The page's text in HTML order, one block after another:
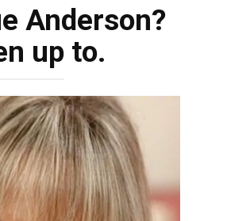
Anderson?
up to.